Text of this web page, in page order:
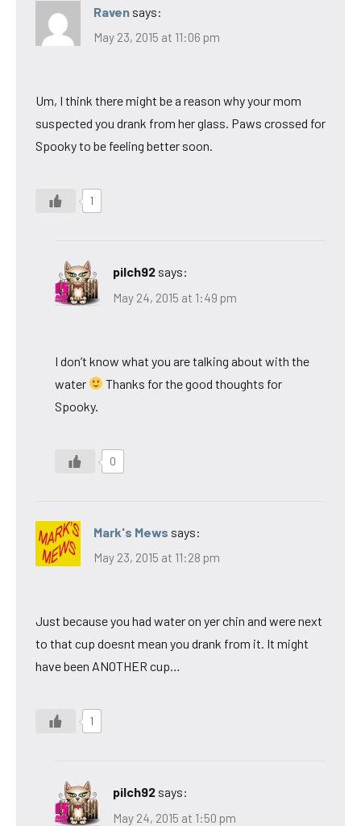
Raven says:
May 23, 2015 at 11:06 pm
Um, I think there might be a reason why your mom
suspected you drank from her glass. Paws crossed for
Spooky to be feeling better soon.
1
pilch92 says:
May 24, 2015 at 1:49 pm
I don’t know what you are talking about with the
water
Thanks for the good thoughts for
Spooky.
0
Mark's Mews says:
May 23, 2015 at 11:28 pm
Just because you had water on yer chin and were next
to that cup doesnt mean you drank from it. It might
have been ANOTHER cup…
1
pilch92 says:
May 24, 2015 at 1:50 pm